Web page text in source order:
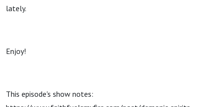
lately.
Enjoy!
This episode's show notes: